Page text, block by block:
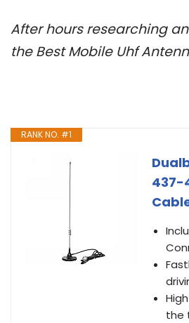
After hours researching
the Best Mobile Uhf
RANK NO. #1
437-
the